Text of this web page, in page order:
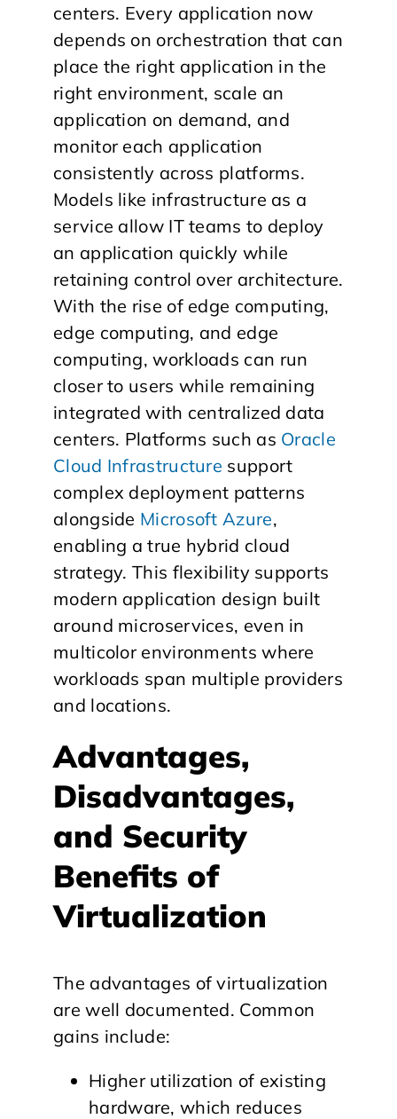
centers. Every application now
depends on orchestration that can
place the right application in the
right environment, scale an
application on demand, and
monitor each application
consistently across platforms.
Models like infrastructure as a
service allow IT teams to deploy
an application quickly while
retaining control over architecture.
With the rise of edge computing,
edge computing, and edge
computing, workloads can run
closer to users while remaining
integrated with centralized data
centers. Platforms such as Oracle
Cloud Infrastructure support
complex deployment patterns
alongside Microsoft Azure,
enabling a true hybrid cloud
strategy. This flexibility supports
modern application design built
around microservices, even in
multicolor environments where
workloads span multiple providers
and locations.
​Advantages,
Disadvantages,
and Security
Benefits of
Virtualization
The advantages of virtualization
are well documented. Common
gains include:
Higher utilization of existing
hardware, which reduces